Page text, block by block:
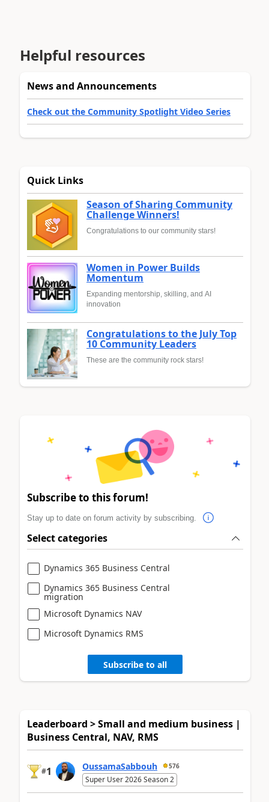
Helpful resources
News and Announcements
Check out the Community Spotlight Video Series
Quick Links
Season of Sharing Community
Challenge Winners!
Congratulations to our community stars!
Women in Power Builds
Momentum
Expanding mentorship, skilling, and AI
innovation
Congratulations to the July Top
10 Community Leaders
These are the community rock stars!
Subscribe to this forum!
Stay up to date on forum activity by subscribing.
Select categories
Dynamics 365 Business Central
Dynamics 365 Business Central
migration
Microsoft Dynamics NAV
Microsoft Dynamics RMS
Subscribe to all
Leaderboard > Small and medium business |
Business Central, NAV, RMS
#1 OussamaSabbouh 576
Super User 2026 Season 2